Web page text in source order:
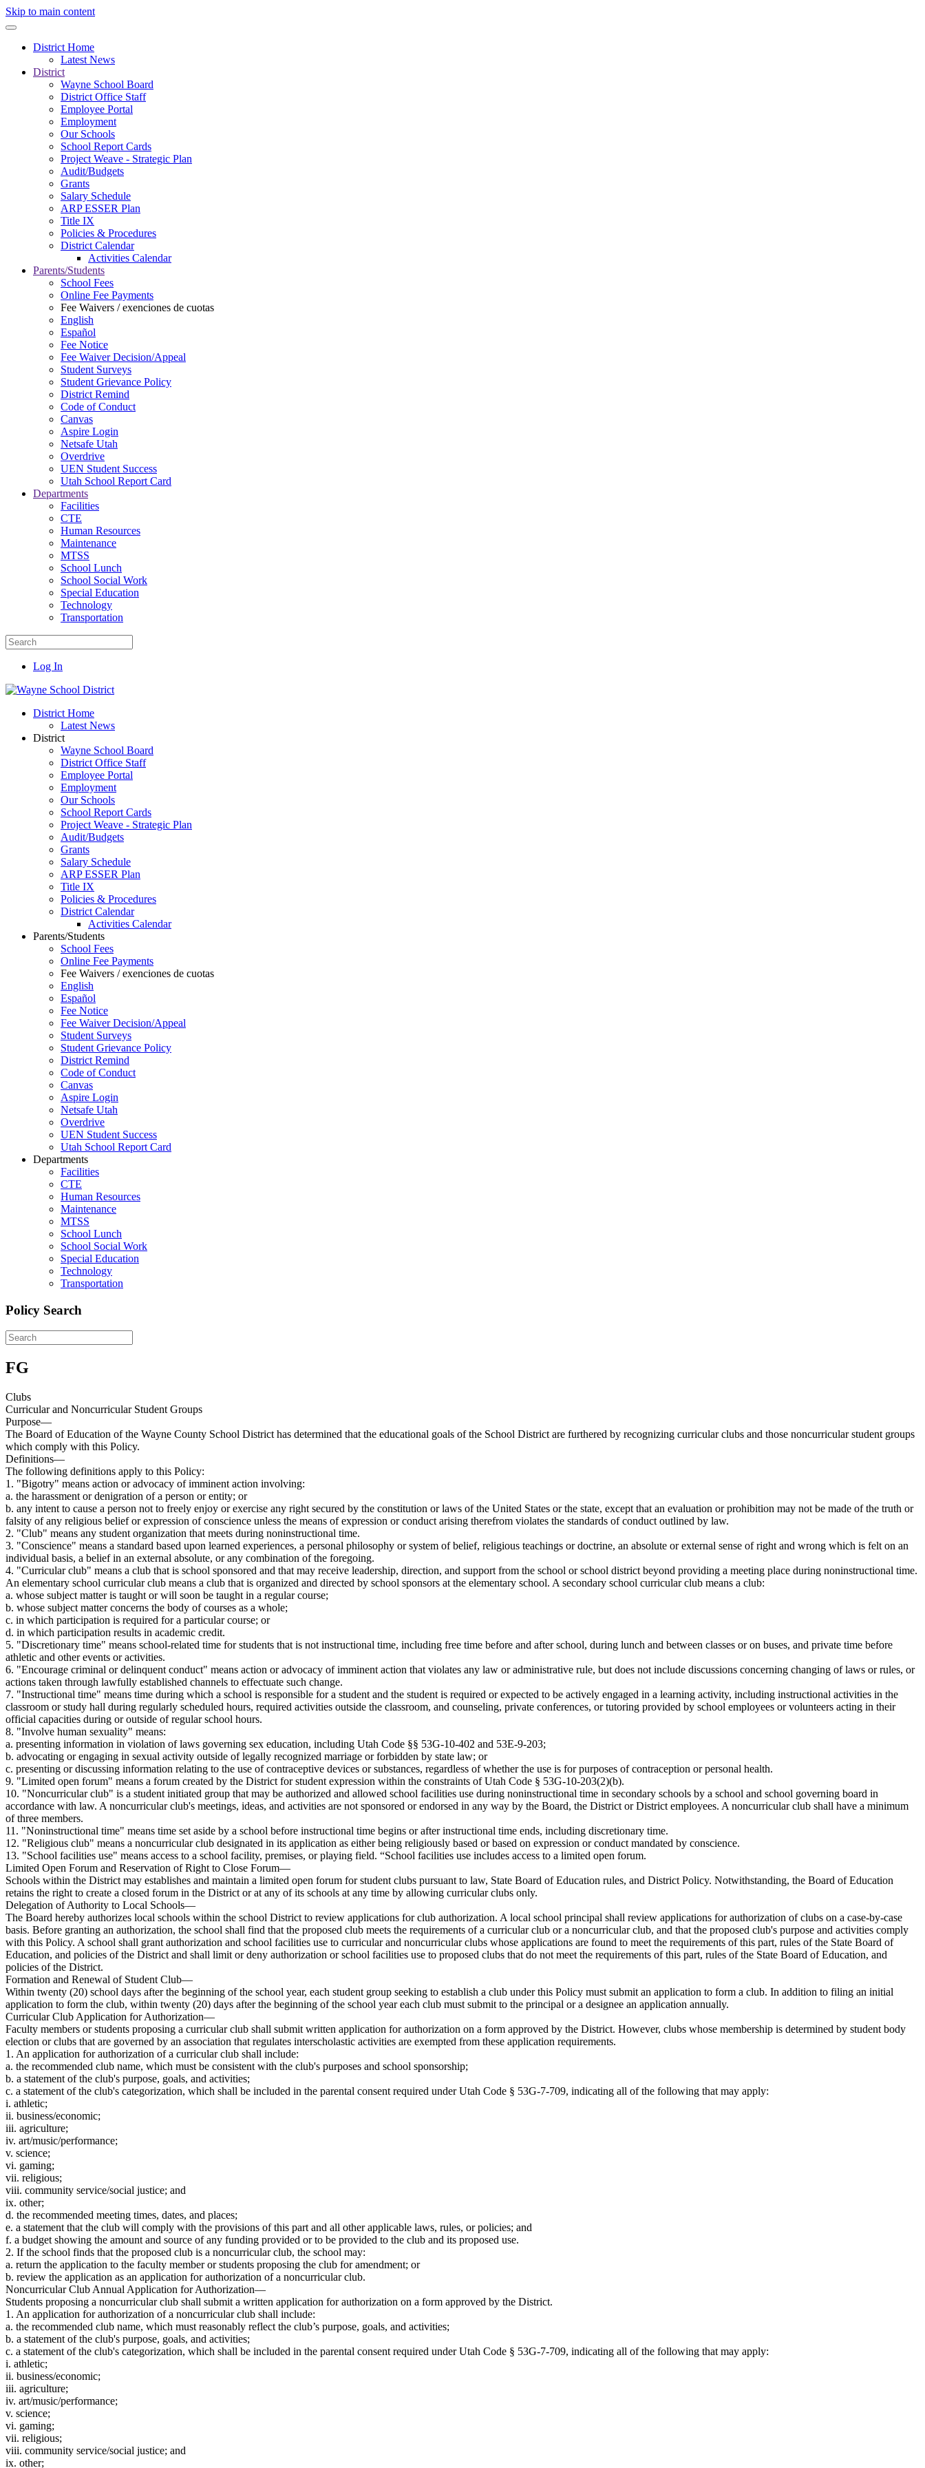
Skip to main content
District Home
Latest News
District
Wayne School Board
District Office Staff
Employee Portal
Employment
Our Schools
School Report Cards
Project Weave - Strategic Plan
Audit/Budgets
Grants
Salary Schedule
ARP ESSER Plan
Title IX
Policies & Procedures
District Calendar
Activities Calendar
Parents/Students
School Fees
Online Fee Payments
Fee Waivers / exenciones de cuotas
English
Español
Fee Notice
Fee Waiver Decision/Appeal
Student Surveys
Student Grievance Policy
District Remind
Code of Conduct
Canvas
Aspire Login
Netsafe Utah
Overdrive
UEN Student Success
Utah School Report Card
Departments
Facilities
CTE
Human Resources
Maintenance
MTSS
School Lunch
School Social Work
Special Education
Technology
Transportation
Log In
District Home
Latest News
District
Wayne School Board
District Office Staff
Employee Portal
Employment
Our Schools
School Report Cards
Project Weave - Strategic Plan
Audit/Budgets
Grants
Salary Schedule
ARP ESSER Plan
Title IX
Policies & Procedures
District Calendar
Activities Calendar
Parents/Students
School Fees
Online Fee Payments
Fee Waivers / exenciones de cuotas
English
Español
Fee Notice
Fee Waiver Decision/Appeal
Student Surveys
Student Grievance Policy
District Remind
Code of Conduct
Canvas
Aspire Login
Netsafe Utah
Overdrive
UEN Student Success
Utah School Report Card
Departments
Facilities
CTE
Human Resources
Maintenance
MTSS
School Lunch
School Social Work
Special Education
Technology
Transportation
Policy Search
FG
Clubs
Curricular and Noncurricular Student Groups
Purpose—
The Board of Education of the Wayne County School District has determined that the educational goals of the School District are furthered by recognizing curricular clubs and those noncurricular student groups
which comply with this Policy.
Definitions—
The following definitions apply to this Policy:
1. "Bigotry" means action or advocacy of imminent action involving:
a. the harassment or denigration of a person or entity; or
b. any intent to cause a person not to freely enjoy or exercise any right secured by the constitution or laws of the United States or the state, except that an evaluation or prohibition may not be made of the truth or
falsity of any religious belief or expression of conscience unless the means of expression or conduct arising therefrom violates the standards of conduct outlined by law.
2. "Club" means any student organization that meets during noninstructional time.
3. "Conscience" means a standard based upon learned experiences, a personal philosophy or system of belief, religious teachings or doctrine, an absolute or external sense of right and wrong which is felt on an
individual basis, a belief in an external absolute, or any combination of the foregoing.
4. "Curricular club" means a club that is school sponsored and that may receive leadership, direction, and support from the school or school district beyond providing a meeting place during noninstructional time.
An elementary school curricular club means a club that is organized and directed by school sponsors at the elementary school. A secondary school curricular club means a club:
a. whose subject matter is taught or will soon be taught in a regular course;
b. whose subject matter concerns the body of courses as a whole;
c. in which participation is required for a particular course; or
d. in which participation results in academic credit.
5. "Discretionary time" means school-related time for students that is not instructional time, including free time before and after school, during lunch and between classes or on buses, and private time before
athletic and other events or activities.
6. "Encourage criminal or delinquent conduct" means action or advocacy of imminent action that violates any law or administrative rule, but does not include discussions concerning changing of laws or rules, or
actions taken through lawfully established channels to effectuate such change.
7. "Instructional time" means time during which a school is responsible for a student and the student is required or expected to be actively engaged in a learning activity, including instructional activities in the
classroom or study hall during regularly scheduled hours, required activities outside the classroom, and counseling, private conferences, or tutoring provided by school employees or volunteers acting in their
official capacities during or outside of regular school hours.
8. "Involve human sexuality" means:
a. presenting information in violation of laws governing sex education, including Utah Code §§ 53G-10-402 and 53E-9-203;
b. advocating or engaging in sexual activity outside of legally recognized marriage or forbidden by state law; or
c. presenting or discussing information relating to the use of contraceptive devices or substances, regardless of whether the use is for purposes of contraception or personal health.
9. "Limited open forum" means a forum created by the District for student expression within the constraints of Utah Code § 53G-10-203(2)(b).
10. "Noncurricular club" is a student initiated group that may be authorized and allowed school facilities use during noninstructional time in secondary schools by a school and school governing board in
accordance with law. A noncurricular club's meetings, ideas, and activities are not sponsored or endorsed in any way by the Board, the District or District employees. A noncurricular club shall have a minimum
of three members.
11. "Noninstructional time" means time set aside by a school before instructional time begins or after instructional time ends, including discretionary time.
12. "Religious club" means a noncurricular club designated in its application as either being religiously based or based on expression or conduct mandated by conscience.
13. "School facilities use" means access to a school facility, premises, or playing field. “School facilities use includes access to a limited open forum.
Limited Open Forum and Reservation of Right to Close Forum—
Schools within the District may establishes and maintain a limited open forum for student clubs pursuant to law, State Board of Education rules, and District Policy. Notwithstanding, the Board of Education
retains the right to create a closed forum in the District or at any of its schools at any time by allowing curricular clubs only.
Delegation of Authority to Local Schools—
The Board hereby authorizes local schools within the school District to review applications for club authorization. A local school principal shall review applications for authorization of clubs on a case-by-case
basis. Before granting an authorization, the school shall find that the proposed club meets the requirements of a curricular club or a noncurricular club, and that the proposed club's purpose and activities comply
with this Policy. A school shall grant authorization and school facilities use to curricular and noncurricular clubs whose applications are found to meet the requirements of this part, rules of the State Board of
Education, and policies of the District and shall limit or deny authorization or school facilities use to proposed clubs that do not meet the requirements of this part, rules of the State Board of Education, and
policies of the District.
Formation and Renewal of Student Club—
Within twenty (20) school days after the beginning of the school year, each student group seeking to establish a club under this Policy must submit an application to form a club. In addition to filing an initial
application to form the club, within twenty (20) days after the beginning of the school year each club must submit to the principal or a designee an application annually.
Curricular Club Application for Authorization—
Faculty members or students proposing a curricular club shall submit written application for authorization on a form approved by the District. However, clubs whose membership is determined by student body
election or clubs that are governed by an association that regulates interscholastic activities are exempted from these application requirements.
1. An application for authorization of a curricular club shall include:
a. the recommended club name, which must be consistent with the club's purposes and school sponsorship;
b. a statement of the club's purpose, goals, and activities;
c. a statement of the club's categorization, which shall be included in the parental consent required under Utah Code § 53G-7-709, indicating all of the following that may apply:
i. athletic;
ii. business/economic;
iii. agriculture;
iv. art/music/performance;
v. science;
vi. gaming;
vii. religious;
viii. community service/social justice; and
ix. other;
d. the recommended meeting times, dates, and places;
e. a statement that the club will comply with the provisions of this part and all other applicable laws, rules, or policies; and
f. a budget showing the amount and source of any funding provided or to be provided to the club and its proposed use.
2. If the school finds that the proposed club is a noncurricular club, the school may:
a. return the application to the faculty member or students proposing the club for amendment; or
b. review the application as an application for authorization of a noncurricular club.
Noncurricular Club Annual Application for Authorization—
Students proposing a noncurricular club shall submit a written application for authorization on a form approved by the District.
1. An application for authorization of a noncurricular club shall include:
a. the recommended club name, which must reasonably reflect the club’s purpose, goals, and activities;
b. a statement of the club's purpose, goals, and activities;
c. a statement of the club's categorization, which shall be included in the parental consent required under Utah Code § 53G-7-709, indicating all of the following that may apply:
i. athletic;
ii. business/economic;
iii. agriculture;
iv. art/music/performance;
v. science;
vi. gaming;
vii. religious;
viii. community service/social justice; and
ix. other;